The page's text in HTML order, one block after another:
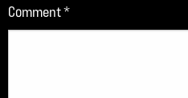
Comment*